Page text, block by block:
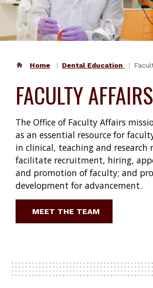
Home Dental Education
FACULTY AFFAIRS
The Office of Faculty Affairs
as an essential resource for
in clinical, teaching and research
facilitate recruitment, hiring,
and promotion of faculty; and
development for advancement.
MEET THE TEAM